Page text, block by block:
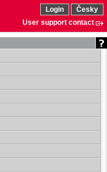
Login
Česky
User support contact